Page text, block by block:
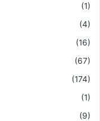
(1)
(4)
(16)
(67)
(174)
(1)
(9)